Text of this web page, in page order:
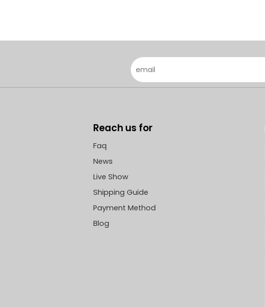
Reach us for
Faq
News
Live Show
Shipping Guide
Payment Method
Blog